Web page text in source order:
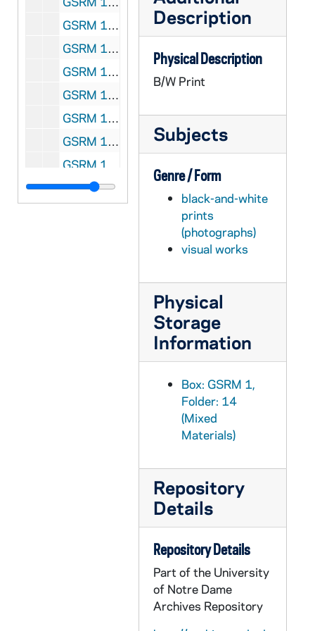
GSRM 1/16: Portrait of Notre Dame Faculty member Carl Stam, wearing a tuxedo; photo by Steve Moriarty, circa 1986
GSRM 1/17: Casual portraits of Notre Dame Faculty member Wilhelm Stoll; photos by Steve Moriarty [2 photos], circa 1986
GSRM 1/17: Casual portraits of Notre Dame Faculty member Lee Tavis; photos by Steve Moriarty [2 photos], circa 1986
GSRM 1/17: Casual portrait of Notre Dame Faculty member J. Kerry Thomas; photo by Steve Moriarty, circa 1986
GSRM 1/18: Casual portraits of Notre Dame Faculty member Katherine Tillman; photos by Steve Moriarty [2 photos], circa 1986
GSRM 1/18: Casual portrait of Notre Dame Faculty member Rev. David Tyson standing outside of Brownson Hall; photo by Steve Moriarty, 1986
GSRM 1/18: Casual portraits of Notre Dame Faculty member Bob Vecchio; photos by Steve Moriarty [2 photos], circa 1986
GSRM 1/19: Casual portraits of Notre Dame Faculty member Tom Whitman; photos by Steve Moriarty [3 photos], circa 1986
Description
Physical Description
B/W Print
Subjects
Genre / Form
black-and-white
prints
(photographs)
visual works
Physical
Storage
Information
Box: GSRM 1,
Folder: 14
(Mixed
Materials)
Repository
Details
Repository Details
Part of the University
of Notre Dame
Archives Repository